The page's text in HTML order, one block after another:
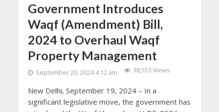
Government Introduces
Waqf (Amendment) Bill,
2024 to Overhaul Waqf
Property Management
September 20, 2024 4:12 am 38,553 Views
New Delhi, September 19, 2024 – In a
significant legislative move, the government has